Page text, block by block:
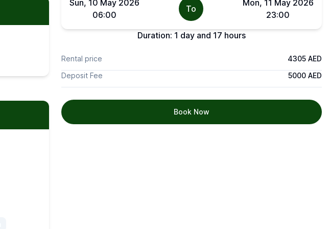
Sun, 10 May 2026
06:00
To
Mon, 11 May 2026
23:00
Duration: 1 day and 17 hours
Rental price
4305 AED
Deposit Fee
5000 AED
Book Now